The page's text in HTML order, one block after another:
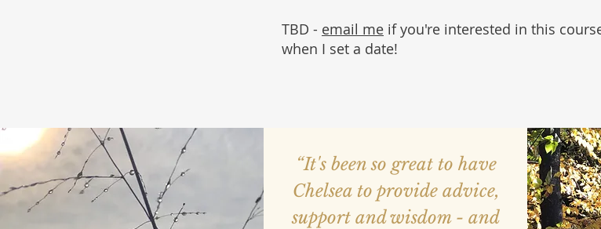
TBD - email me if you're interested in this
when I set a date!
“It's been so great to have
Chelsea to provide advice,
support and wisdom - and